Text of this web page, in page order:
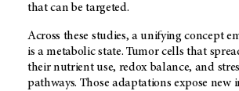
that can be targeted.
Across these studies, a unifying concept
is a metabolic state. Tumor cells that
their nutrient use, redox balance, and
pathways. Those adaptations expose new